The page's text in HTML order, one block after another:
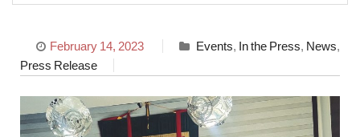
February 14, 2023 Events, In the Press, News,
Press Release